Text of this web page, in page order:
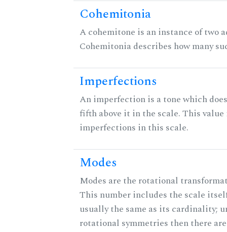
Cohemitonia
A cohemitone is an instance of two
Cohemitonia describes how many
Imperfections
An imperfection is a tone which
fifth above it in the scale. This
imperfections in this scale.
Modes
Modes are the rotational
This number includes the scale
usually the same as its cardinality;
rotational symmetries then there